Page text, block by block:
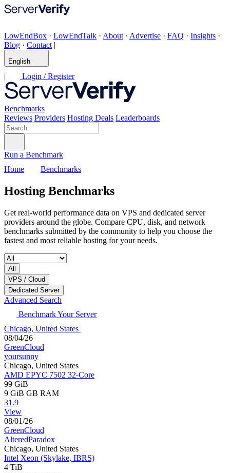
LowEndBox · LowEndTalk · About · Advertise · FAQ · Insights ·
Blog · Contact |
English
| Login / Register
Benchmarks
Reviews Providers Hosting Deals Leaderboards
Run a Benchmark
Home
Benchmarks
Hosting Benchmarks
Get real-world performance data on VPS and dedicated server
providers around the globe. Compare CPU, disk, and network
benchmarks submitted by the community to help you choose the
fastest and most reliable hosting for your needs.
All
VPS / Cloud
Dedicated Server
Advanced Search
Benchmark Your Server
Chicago, United States
08/04/26
GreenCloud
yoursunny
Chicago, United States
AMD EPYC 7502 32-Core
99 GiB
9 GiB GB RAM
31.9
View
08/01/26
GreenCloud
AlteredParadox
Chicago, United States
Intel Xeon (Skylake, IBRS)
4 TiB